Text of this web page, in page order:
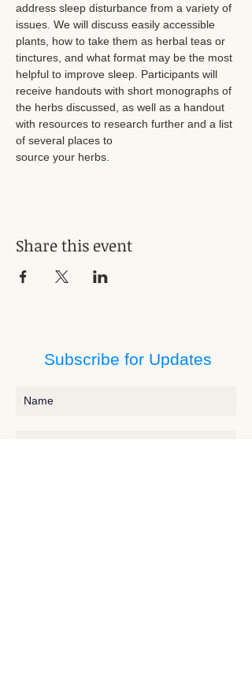
address sleep disturbance from a variety of
issues. We will discuss easily accessible
plants, how to take them as herbal teas or
tinctures, and what format may be the most
helpful to improve sleep. Participants will
receive handouts with short monographs of
the herbs discussed, as well as a handout
with resources to research further and a list
of several places to
source your herbs.
Share this event
Subscribe for Updates